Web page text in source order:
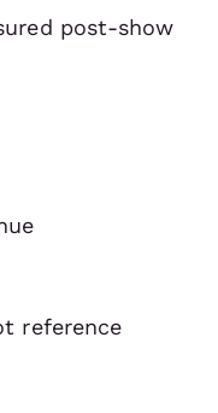
post-show
reference